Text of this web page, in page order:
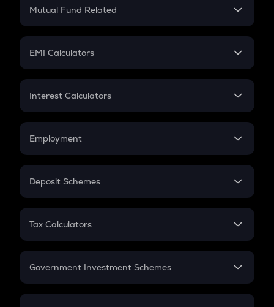
Crypto Futures
Mutual Fund Related
Mutual Fund
EMI Calculators
EMI
Credit Card EMI
Interest Calculators
Compound Interest
Employment
In-Hand Salary
PPF
Gratuity
Retirement
Deposit Schemes
FD
Tax Calculators
GST
Government Investment Schemes
Sukanya Samriddhu Yojana